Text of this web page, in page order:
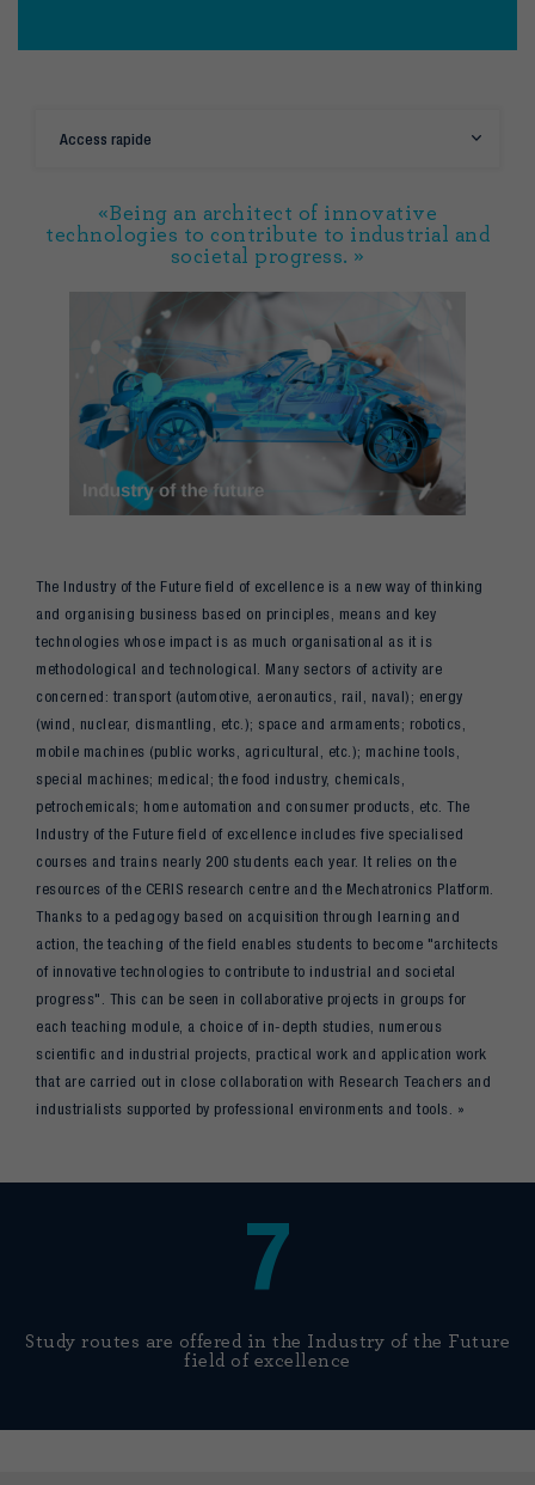
Access rapide
«Being an architect of innovative
technologies to contribute to industrial and
societal progress. »
The Industry of the Future field of excellence is a new way of thinking
and organising business based on principles, means and key
technologies whose impact is as much organisational as it is
methodological and technological. Many sectors of activity are
concerned: transport (automotive, aeronautics, rail, naval); energy
(wind, nuclear, dismantling, etc.); space and armaments; robotics,
mobile machines (public works, agricultural, etc.); machine tools,
special machines; medical; the food industry, chemicals,
petrochemicals; home automation and consumer products, etc. The
Industry of the Future field of excellence includes five specialised
courses and trains nearly 200 students each year. It relies on the
resources of the CERIS research centre and the Mechatronics Platform.
Thanks to a pedagogy based on acquisition through learning and
action, the teaching of the field enables students to become "architects
of innovative technologies to contribute to industrial and societal
progress". This can be seen in collaborative projects in groups for
each teaching module, a choice of in-depth studies, numerous
scientific and industrial projects, practical work and application work
that are carried out in close collaboration with Research Teachers and
industrialists supported by professional environments and tools. »
7
Study routes are offered in the Industry of the Future
field of excellence